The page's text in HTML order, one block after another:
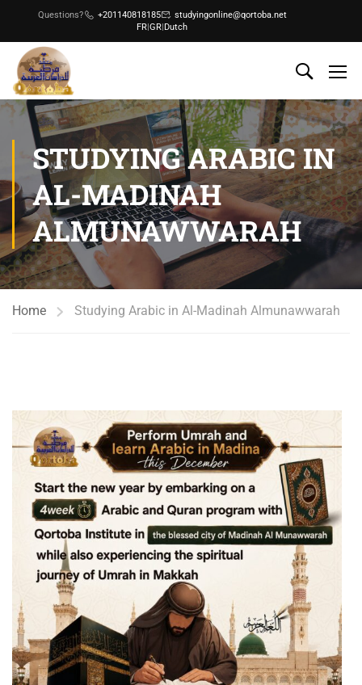
Questions? +201140818185
studyingonline@qortoba.net
FR|GR|Dutch
STUDYING ARABIC IN
AL-MADINAH
ALMUNAWWARAH
Home Studying Arabic in Al-Madinah Almunawwarah